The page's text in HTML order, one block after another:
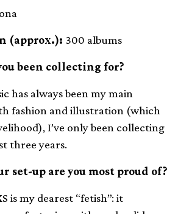
(approx.): 300 albums
been collecting for?
has always been my main
fashion and illustration (which
I’ve only been collecting
three years.
set-up are you most proud of?
is my dearest “fetish”: it